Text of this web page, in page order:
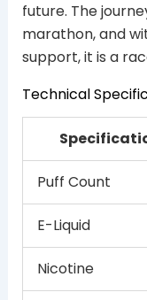
future. The
marathon, and
support, it is a
Technical
Puff Count
E-Liquid
Nicotine